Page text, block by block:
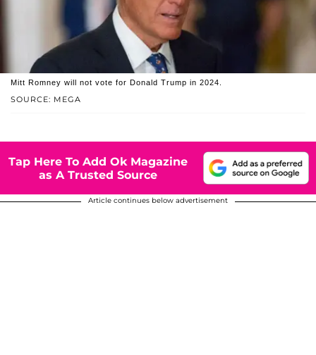
SOURCE: MEGA
Mitt Romney will not vote for Donald Trump in 2024.
Tap Here To Add Ok Magazine
as A Trusted Source
Article continues below advertisement